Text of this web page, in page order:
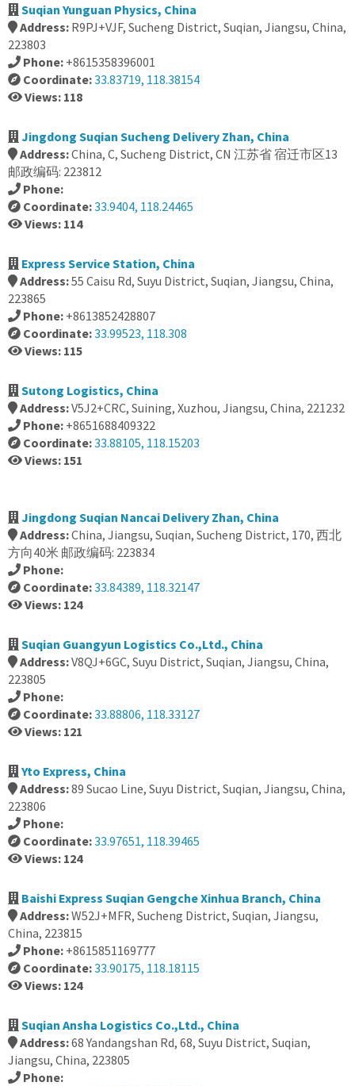
Suqian Yunguan Physics, China
Address: R9PJ+VJF, Sucheng District, Suqian, Jiangsu, China,
223803
Phone: +8615358396001
Coordinate:33.83719, 118.38154
Views: 118
Jingdong Suqian Sucheng Delivery Zhan, China
Address:China, C, Sucheng District, CN 江苏省 宿迁市区13
邮政编码: 223812
Phone:
Coordinate:33.9404, 118.24465
Views: 114
Express Service Station, China
Address:55 Caisu Rd, Suyu District, Suqian, Jiangsu, China,
223865
Phone: +8613852428807
Coordinate:33.99523, 118.308
Views: 115
Sutong Logistics, China
Address:V5J2+CRC, Suining, Xuzhou, Jiangsu, China, 221232
Phone: +8651688409322
Coordinate:33.88105, 118.15203
Views: 151
Jingdong Suqian Nancai Delivery Zhan, China
Address:China, Jiangsu, Suqian, Sucheng District, 170, 西北
方向40米 邮政编码: 223834
Phone:
Coordinate:33.84389, 118.32147
Views: 124
Suqian Guangyun Logistics Co.,Ltd., China
Address:V8QJ+6GC, Suyu District, Suqian, Jiangsu, China,
223805
Phone:
Coordinate:33.88806, 118.33127
Views: 121
Yto Express, China
Address:89 Sucao Line, Suyu District, Suqian, Jiangsu, China,
223806
Phone:
Coordinate:33.97651, 118.39465
Views: 124
Baishi Express Suqian Gengche Xinhua Branch, China
Address:W52J+MFR, Sucheng District, Suqian, Jiangsu,
China, 223815
Phone: +8615851169777
Coordinate:33.90175, 118.18115
Views: 124
Suqian Ansha Logistics Co.,Ltd., China
Address:68 Yandangshan Rd, 68, Suyu District, Suqian,
Jiangsu, China, 223805
Phone: